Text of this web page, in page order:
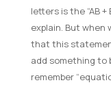
letters is the “AB
explain. But when
that this
add something to
remember